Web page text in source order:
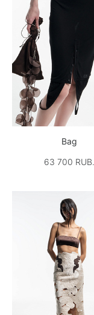
Bag
63 700 RUB.